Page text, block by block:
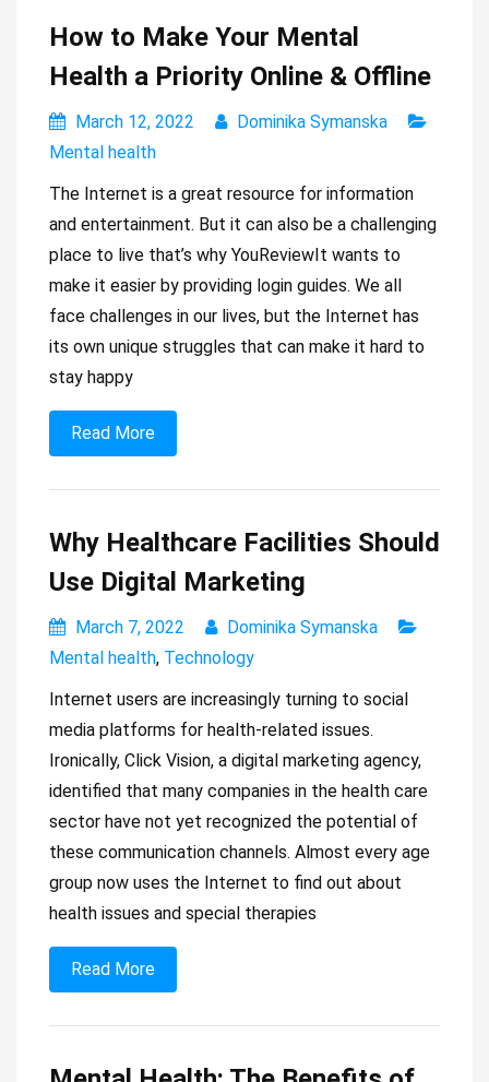
How to Make Your Mental
Health a Priority Online & Offline
March 12, 2022
Dominika Symanska
Mental health
The Internet is a great resource for information
and entertainment. But it can also be a challenging
place to live that’s why YouReviewIt wants to
make it easier by providing login guides. We all
face challenges in our lives, but the Internet has
its own unique struggles that can make it hard to
stay happy
Read More
Why Healthcare Facilities Should
Use Digital Marketing
March 7, 2022
Dominika Symanska
Mental health, Technology
Internet users are increasingly turning to social
media platforms for health-related issues.
Ironically, Click Vision, a digital marketing agency,
identified that many companies in the health care
sector have not yet recognized the potential of
these communication channels. Almost every age
group now uses the Internet to find out about
health issues and special therapies
Read More